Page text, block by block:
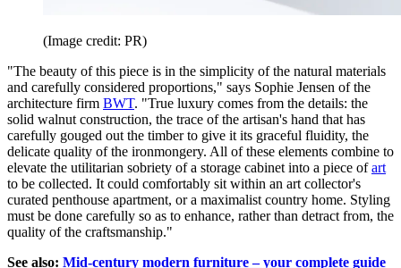
(Image credit: PR)
"The beauty of this piece is in the simplicity of the natural materials
and carefully considered proportions," says Sophie Jensen of the
architecture firm BWT. "True luxury comes from the details: the
solid walnut construction, the trace of the artisan's hand that has
carefully gouged out the timber to give it its graceful fluidity, the
delicate quality of the ironmongery. All of these elements combine to
elevate the utilitarian sobriety of a storage cabinet into a piece ofart
to be collected. It could comfortably sit within an art collector's
curated penthouse apartment, or a maximalist country home. Styling
must be done carefully so as to enhance, rather than detract from, the
quality of the craftsmanship."
See also: Mid-century modern furniture – your complete guide